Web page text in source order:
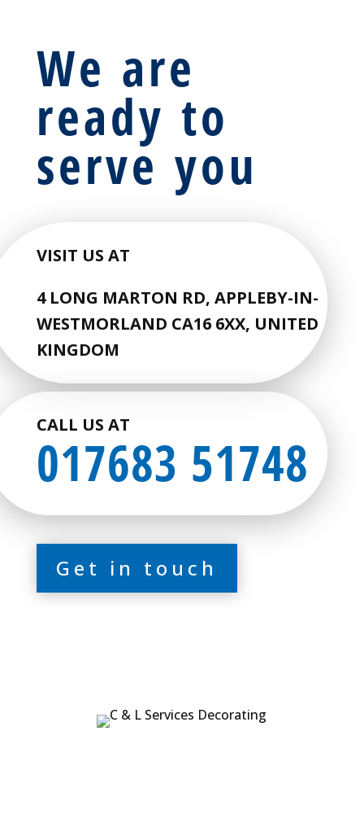
We are
ready to
serve you
VISIT US AT
4 LONG MARTON RD, APPLEBY-IN-
WESTMORLAND CA16 6XX, UNITED
KINGDOM
CALL US AT
017683 51748
Get in touch